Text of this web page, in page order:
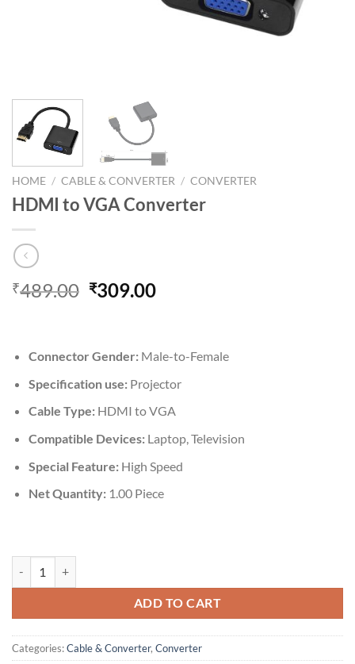
HOME / CABLE & CONVERTER / CONVERTER
HDMI to VGA Converter
₹489.00 Original
₹489.00.
₹309.00Current
₹309.00.
Connector Gender:‎‎Male-to-Female
Specification use:Projector
Cable Type:HDMI to ‎VGA
Compatible Devices‎:Laptop, Television
Special Feature:High Speed
Net Quantity:‎1.00 Piece
ADD TO CART
Categories:Cable & Converter, Converter